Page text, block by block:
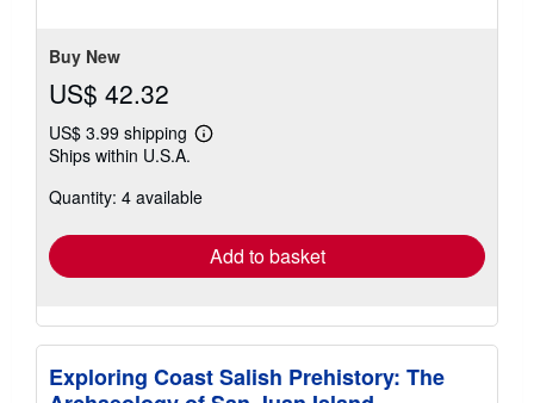
Buy New
US$ 42.32
US$ 3.99 shipping
Learn
shipping
Ships within U.S.A.
Quantity: 4 available
Add to basket
Exploring Coast Salish Prehistory: The